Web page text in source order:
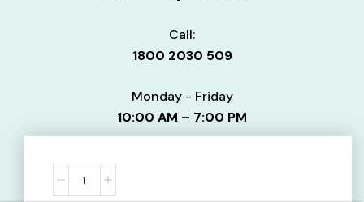
Call:
1800 2030 509
Monday - Friday
10:00 AM – 7:00 PM